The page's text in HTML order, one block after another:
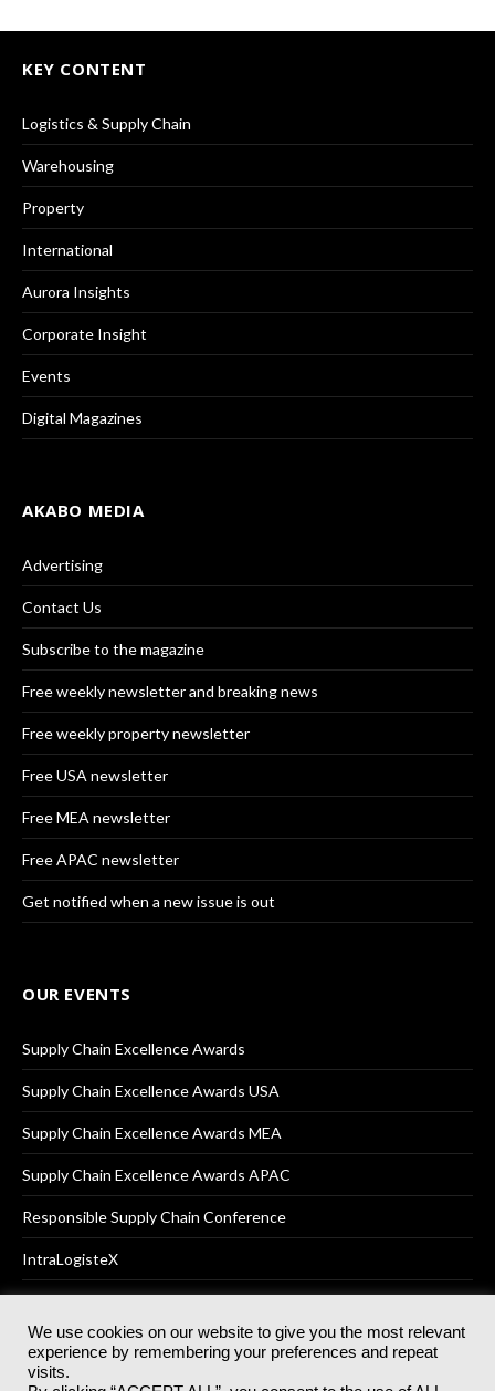
KEY CONTENT
Logistics & Supply Chain
Warehousing
Property
International
Aurora Insights
Corporate Insight
Events
Digital Magazines
AKABO MEDIA
Advertising
Contact Us
Subscribe to the magazine
Free weekly newsletter and breaking news
Free weekly property newsletter
Free USA newsletter
Free MEA newsletter
Free APAC newsletter
Get notified when a new issue is out
OUR EVENTS
Supply Chain Excellence Awards
Supply Chain Excellence Awards USA
Supply Chain Excellence Awards MEA
Supply Chain Excellence Awards APAC
Responsible Supply Chain Conference
IntraLogisteX
© 2025Akabo Media LtdRegistered No 07766641 England | All
rights reserved.
We use cookies on our website to give you the most relevant
experience by remembering your preferences and repeat
visits.